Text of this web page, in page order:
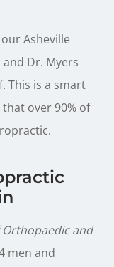
Asheville
Dr. Myers
This is a smart
over 90% of
Orthopaedic and
men and